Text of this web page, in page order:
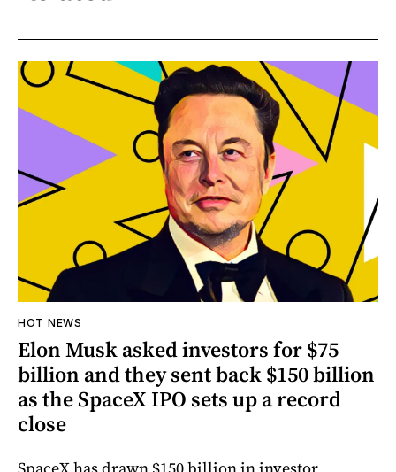
HOT NEWS
Elon Musk asked investors for $75
billion and they sent back $150 billion
as the SpaceX IPO sets up a record
close